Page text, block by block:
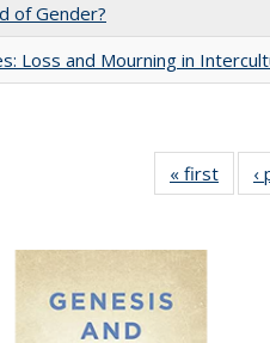
of Gender?
Loss and Mourning in
« first
Full
‹